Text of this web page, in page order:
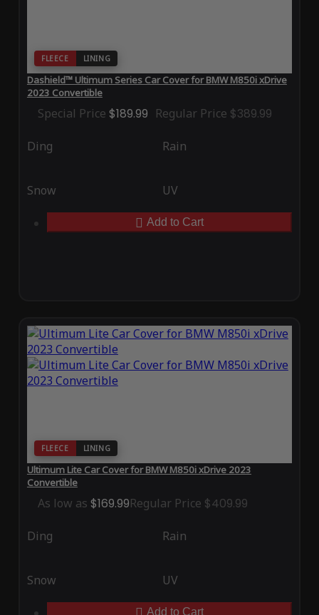
FLEECE LINING
Dashield™ Ultimum Series Car Cover for BMW M850i xDrive
2023 Convertible
Special Price $189.99 Regular Price $389.99
Ding Rain
Snow UV
Add to Cart
FLEECE LINING
Ultimum Lite Car Cover for BMW M850i xDrive 2023
Convertible
As low as $169.99Regular Price $409.99
Ding Rain
Snow UV
Add to Cart